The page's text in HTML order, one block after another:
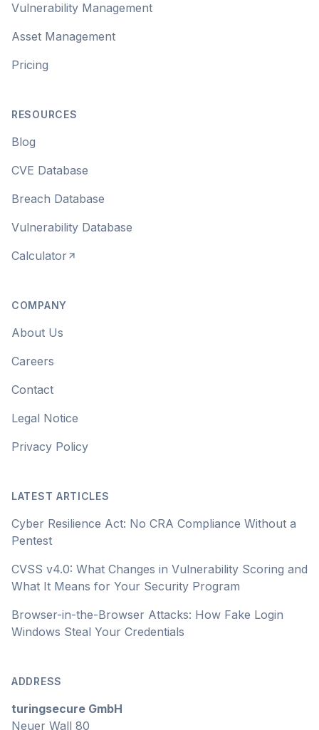
Vulnerability Management
Asset Management
Pricing
RESOURCES
Blog
CVE Database
Breach Database
Vulnerability Database
Calculator
COMPANY
About Us
Careers
Contact
Legal Notice
Privacy Policy
LATEST ARTICLES
Cyber Resilience Act: No CRA Compliance Without a
Pentest
CVSS v4.0: What Changes in Vulnerability Scoring and
What It Means for Your Security Program
Browser-in-the-Browser Attacks: How Fake Login
Windows Steal Your Credentials
ADDRESS
turingsecure GmbH
Neuer Wall 80